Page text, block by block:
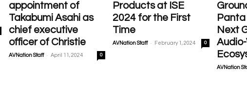
appointment of
Takabumi Asahi as
chief executive
officer of Christie
AVNation Staff - April 11, 2024 0
Products at ISE
2024 for the First
Time
AVNation Staff - February 1, 2024 0
Panta
Next
Audio-
AVNation